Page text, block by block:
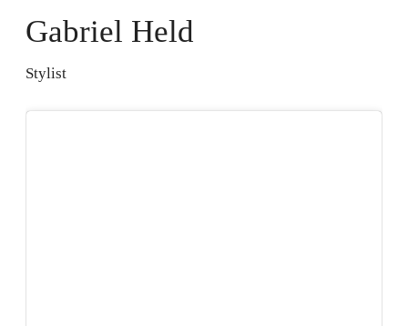
Gabriel Held
Stylist